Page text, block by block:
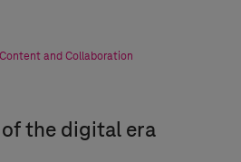
Content and Collaboration
the digital era